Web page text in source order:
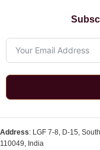
Address: LGF 7-8, D-15,
110049, India